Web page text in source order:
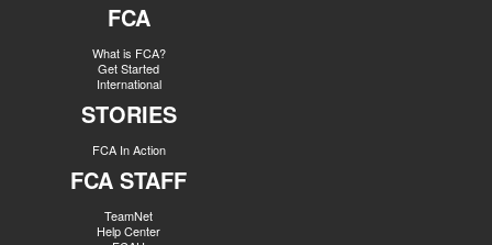
FCA
What is FCA?
Get Started
International
STORIES
FCA In Action
FCA STAFF
TeamNet
Help Center